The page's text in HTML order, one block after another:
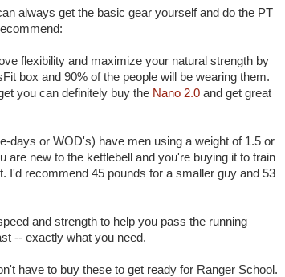
always get the basic gear yourself and do the PT
flexibility and maximize your natural strength by
box and 90% of the people will be wearing them.
you can definitely buy the Nano 2.0 and get great
days or WOD's) have men using a weight of 1.5 or
new to the kettlebell and you're buying it to train
I'd recommend 45 pounds for a smaller guy and 53
and strength to help you pass the running
-- exactly what you need.
have to buy these to get ready for Ranger School.